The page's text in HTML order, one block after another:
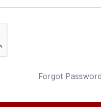
Forgot